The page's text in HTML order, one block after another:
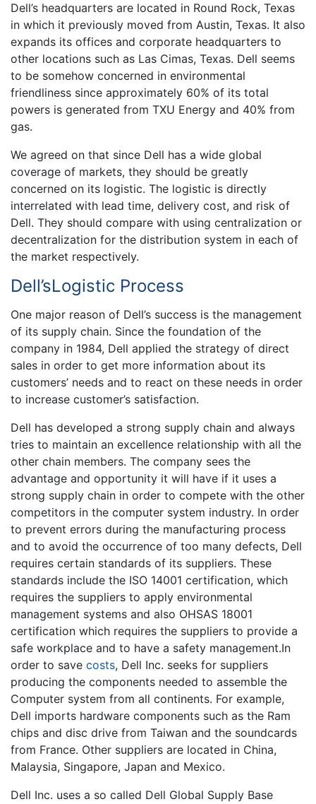
Dell’s headquarters are located in Round Rock, Texas
in which it previously moved from Austin, Texas. It also
expands its offices and corporate headquarters to
other locations such as Las Cimas, Texas. Dell seems
to be somehow concerned in environmental
friendliness since approximately 60% of its total
powers is generated from TXU Energy and 40% from
gas.
We agreed on that since Dell has a wide global
coverage of markets, they should be greatly
concerned on its logistic. The logistic is directly
interrelated with lead time, delivery cost, and risk of
Dell. They should compare with using centralization or
decentralization for the distribution system in each of
the market respectively.
Dell’sLogistic Process
One major reason of Dell’s success is the management
of its supply chain. Since the foundation of the
company in 1984, Dell applied the strategy of direct
sales in order to get more information about its
customers’ needs and to react on these needs in order
to increase customer’s satisfaction.
Dell has developed a strong supply chain and always
tries to maintain an excellence relationship with all the
other chain members. The company sees the
advantage and opportunity it will have if it uses a
strong supply chain in order to compete with the other
competitors in the computer system industry. In order
to prevent errors during the manufacturing process
and to avoid the occurrence of too many defects, Dell
requires certain standards of its suppliers. These
standards include the ISO 14001 certification, which
requires the suppliers to apply environmental
management systems and also OHSAS 18001
certification which requires the suppliers to provide a
safe workplace and to have a safety management.In
order to save costs, Dell Inc. seeks for suppliers
producing the components needed to assemble the
Computer system from all continents. For example,
Dell imports hardware components such as the Ram
chips and disc drive from Taiwan and the soundcards
from France. Other suppliers are located in China,
Malaysia, Singapore, Japan and Mexico.
Dell Inc. uses a so called Dell Global Supply Base